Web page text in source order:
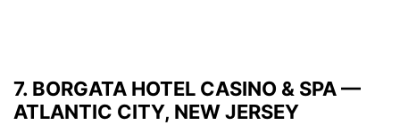
7. BORGATA HOTEL CASINO & SPA —
ATLANTIC CITY, NEW JERSEY